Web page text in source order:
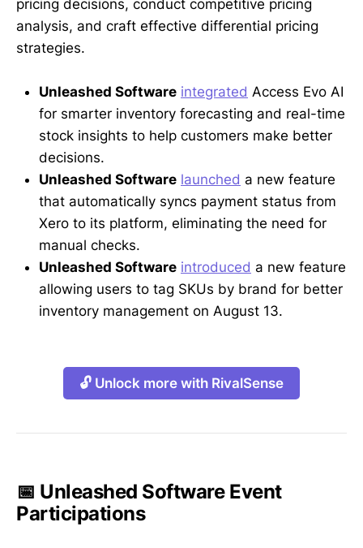
pricing decisions, conduct competitive pricing
analysis, and craft effective differential pricing
strategies.
Unleashed Software integrated Access Evo AI
for smarter inventory forecasting and real-time
stock insights to help customers make better
decisions.
Unleashed Software launched a new feature
that automatically syncs payment status from
Xero to its platform, eliminating the need for
manual checks.
Unleashed Software introduced a new feature
allowing users to tag SKUs by brand for better
inventory management on August 13.
🔓 Unlock more with RivalSense
📅 Unleashed Software Event
Participations